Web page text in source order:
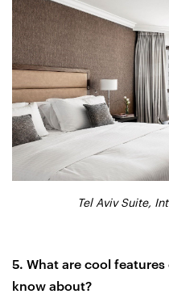
Tel Aviv Suite,
5. What are cool
know about?